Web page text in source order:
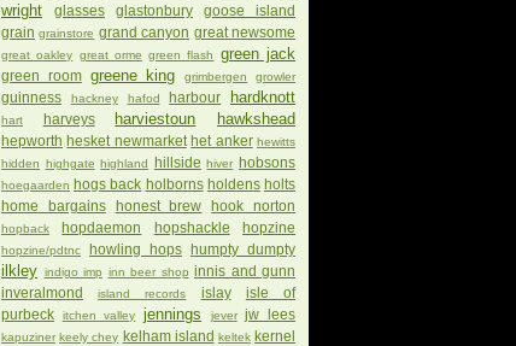
wright
glasses glastonbury
goose island
grain grainstore grand canyon great newsome
great oakley great orme green flash green jack
green room greene king grimbergen growler
guinness hackney hafod harbour hardknott
hart harveys harviestoun hawkshead
hepworth hesket newmarket het anker hewitts
hidden highgate highland hillside hiver hobsons
hoegaarden hogs back holborns holdens holts
home bargains
honest brew hook norton
hopback hopdaemon hopshackle hopzine
hopzine/pdtnc howling hops humpty dumpty
ilkley indigo imp inn beer shop innis and gunn
inveralmond
island records islay
isle of
purbeck
itchen valley jennings jever jw lees
kapuziner keely chey kelham island keltek kernel